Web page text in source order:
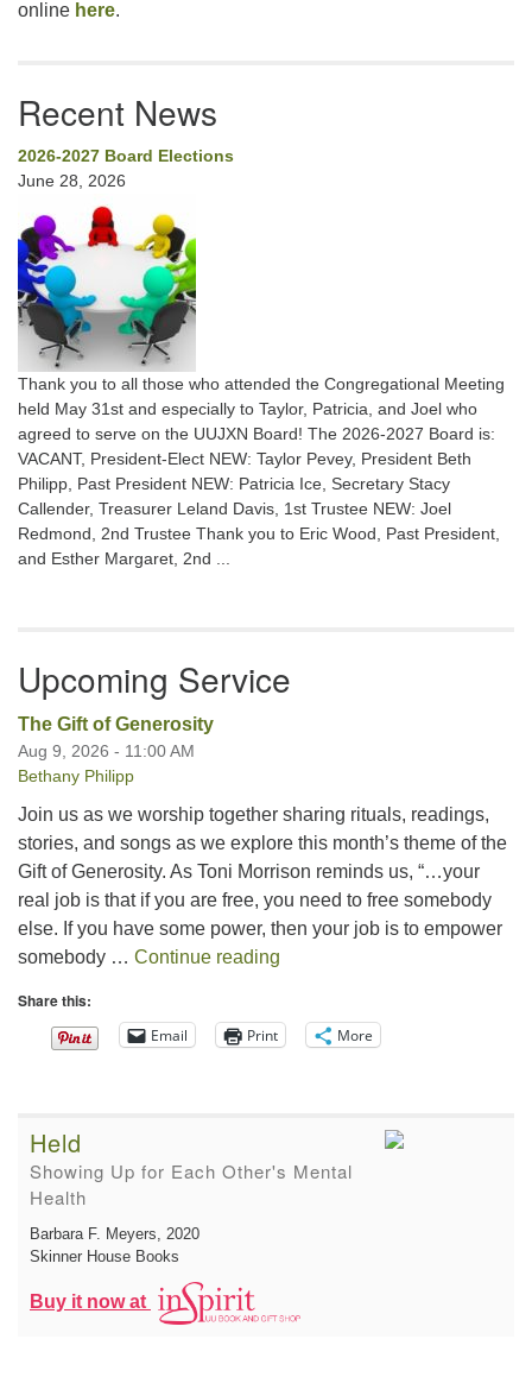
online here.
Recent News
2026-2027 Board Elections
June 28, 2026
Thank you to all those who attended the Congregational Meeting
held May 31st and especially to Taylor, Patricia, and Joel who
agreed to serve on the UUJXN Board! The 2026-2027 Board is:
VACANT, President-Elect NEW: Taylor Pevey, President Beth
Philipp, Past President NEW: Patricia Ice, Secretary Stacy
Callender, Treasurer Leland Davis, 1st Trustee NEW: Joel
Redmond, 2nd Trustee Thank you to Eric Wood, Past President,
and Esther Margaret, 2nd ...
Upcoming Service
The Gift of Generosity
Aug 9, 2026 - 11:00 AM
Bethany Philipp
Join us as we worship together sharing rituals, readings,
stories, and songs as we explore this month’s theme of the
Gift of Generosity. As Toni Morrison reminds us, “…your
real job is that if you are free, you need to free somebody
else. If you have some power, then your job is to empower
somebody … Continue reading
Share this:
Email Print More
Held
Showing Up for Each Other's Mental
Health
Barbara F. Meyers, 2020
Skinner House Books
Buy it now at